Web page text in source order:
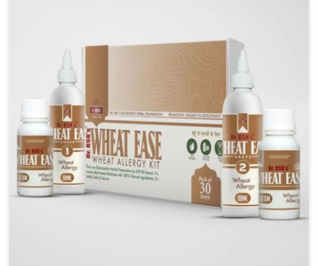
support vital organ health. People in Mundka often
explore natural solutions that can cleanse and
rejuvenate their system, assuring the liver stays